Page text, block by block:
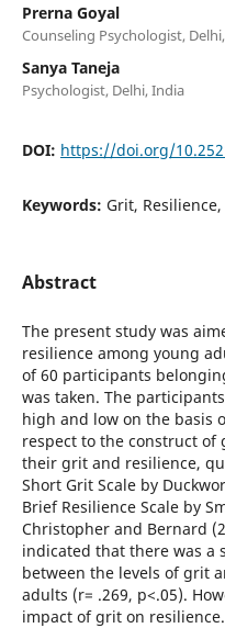
Prerna Goyal
Counseling Psychologist,
Sanya Taneja
Psychologist, Delhi, India
DOI: https://doi.org/
Keywords: Grit,
Abstract
The present study was
resilience among young
of 60 participants
was taken. The
high and low on the basis
respect to the construct of
their grit and resilience,
Short Grit Scale by
Brief Resilience Scale by
Christopher and Bernard
indicated that there was a
between the levels of grit
adults (r= .269, p<.05).
impact of grit on resilience.